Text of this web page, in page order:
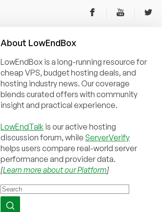
About LowEndBox
LowEndBox is a long-running resource for
cheap VPS, budget hosting deals, and
hosting industry news. Our coverage
blends curated offers with community
insight and practical experience.
LowEndTalk is our active hosting
discussion forum, while ServerVerify
helps users compare real-world server
performance and provider data.
[Learn more about our Platform]